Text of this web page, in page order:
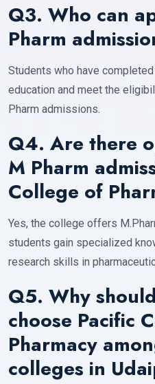
Q3. Who can
Pharm
Students who have
education and meet the
Pharm admissions.
Q4. Are there
M Pharm
College of
Yes, the college offers
students gain specialized
research skills in
Q5. Why
choose Pacific
Pharmacy
colleges in